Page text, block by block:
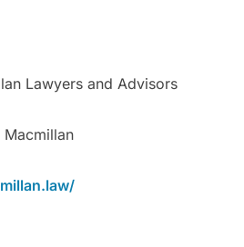
Lawyers and Advisors
Macmillan